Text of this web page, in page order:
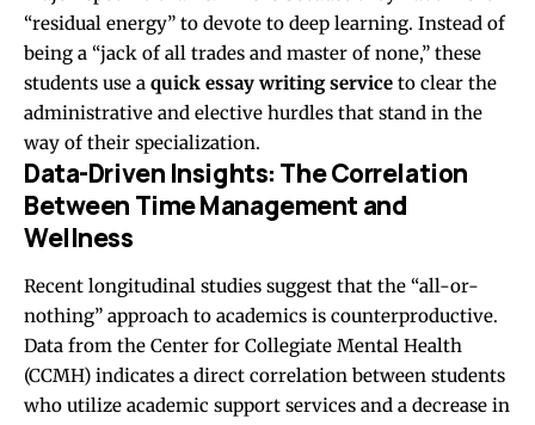
“residual energy” to devote to deep learning. Instead of
being a “jack of all trades and master of none,” these
students use a quick essay writing service to clear the
administrative and elective hurdles that stand in the
way of their specialization.
Data-Driven Insights: The Correlation
Between Time Management and
Wellness
Recent longitudinal studies suggest that the “all-or-
nothing” approach to academics is counterproductive.
Data from the Center for Collegiate Mental Health
(CCMH) indicates a direct correlation between students
who utilize academic support services and a decrease in